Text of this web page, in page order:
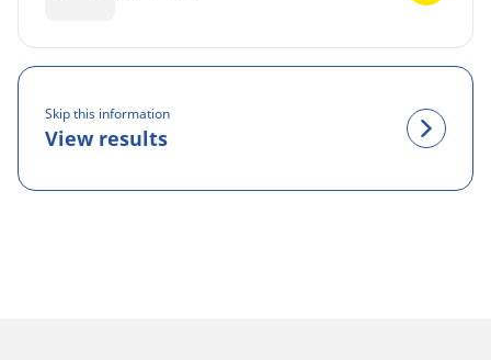
Skip this information
View results